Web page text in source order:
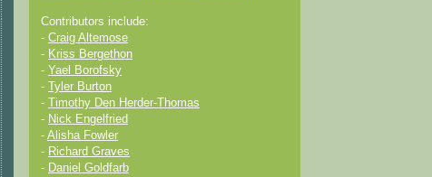
Contributors include:
- Craig Altemose
- Kriss Bergethon
- Yael Borofsky
-
Tyler Burton
-
Timothy Den Herder-Thomas
- Nick Engelfried
- Alisha Fowler
- Richard Graves
- Daniel Goldfarb